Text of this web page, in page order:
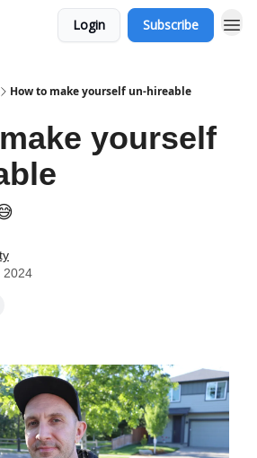
Login Subscribe
How to make yourself un-hireable
yourself
2024